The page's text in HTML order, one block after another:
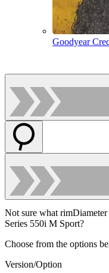
Goodyear
Not sure what
Series 550i M Sport?
Choose from the options
Version/Option